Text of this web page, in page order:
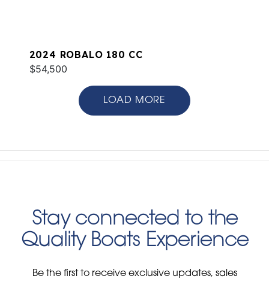
2024 ROBALO 180 CC
$54,500
LOAD MORE
Stay connected to the
Quality Boats Experience
Be the first to receive exclusive updates, sales